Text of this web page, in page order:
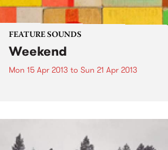
FEATURE SOUNDS
Weekend
Mon 15 Apr 2013 to Sun 21 Apr 2013